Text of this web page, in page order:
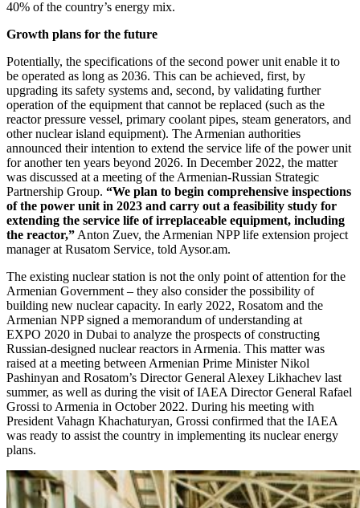
40% of the country’s energy mix.
Growth plans for the future
Potentially, the specifications of the second power unit enable it to
be operated as long as 2036. This can be achieved, first, by
upgrading its safety systems and, second, by validating further
operation of the equipment that cannot be replaced (such as the
reactor pressure vessel, primary coolant pipes, steam generators, and
other nuclear island equipment). The Armenian authorities
announced their intention to extend the service life of the power unit
for another ten years beyond 2026. In December 2022, the matter
was discussed at a meeting of the Armenian-Russian Strategic
Partnership Group. “We plan to begin comprehensive inspections
of the power unit in 2023 and carry out a feasibility study for
extending the service life of irreplaceable equipment, including
the reactor,” Anton Zuev, the Armenian NPP life extension project
manager at Rusatom Service, told Aysor.am.
The existing nuclear station is not the only point of attention for the
Armenian Government – they also consider the possibility of
building new nuclear capacity. In early 2022, Rosatom and the
Armenian NPP signed a memorandum of understanding at
EXPO 2020 in Dubai to analyze the prospects of constructing
Russian-designed nuclear reactors in Armenia. This matter was
raised at a meeting between Armenian Prime Minister Nikol
Pashinyan and Rosatom’s Director General Alexey Likhachev last
summer, as well as during the visit of IAEA Director General Rafael
Grossi to Armenia in October 2022. During his meeting with
President Vahagn Khachaturyan, Grossi confirmed that the IAEA
was ready to assist the country in implementing its nuclear energy
plans.